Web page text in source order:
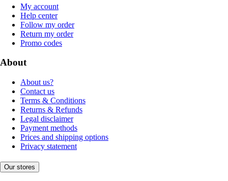
My account
Help center
Follow my order
Return my order
Promo codes
About
About us?
Contact us
Terms & Conditions
Returns & Refunds
Legal disclaimer
Payment methods
Prices and shipping options
Privacy statement
Our stores